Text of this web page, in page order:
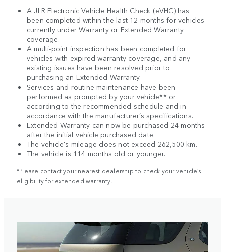
A JLR Electronic Vehicle Health Check (eVHC) has
been completed within the last 12 months for vehicles
currently under Warranty or Extended Warranty
coverage.
A multi-point inspection has been completed for
vehicles with expired warranty coverage, and any
existing issues have been resolved prior to
purchasing an Extended Warranty.
Services and routine maintenance have been
performed as prompted by your vehicle** or
according to the recommended schedule and in
accordance with the manufacturer’s specifications.
Extended Warranty can now be purchased 24 months
after the initial vehicle purchased date.
The vehicle's mileage does not exceed 262,500 km.
The vehicle is 114 months old or younger.
*Please contact your nearest dealership to check your vehicle’s
eligibility for extended warranty.